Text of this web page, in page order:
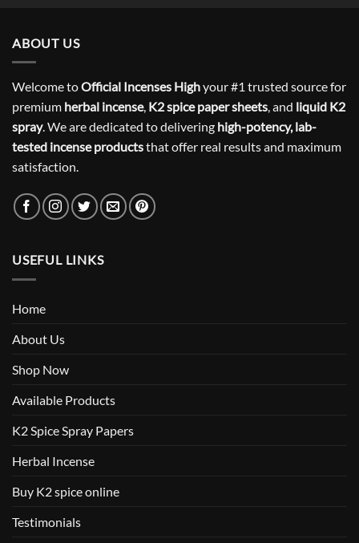
ABOUT US
Welcome toOfficial Incenses Highyour #1 trusted source for
premium herbal incense, K2 spice paper sheets, and liquid K2
spray. We are dedicated to delivering high-potency, lab-
tested incense productsthat offer real results and maximum
satisfaction.
USEFUL LINKS
Home
About Us
Shop Now
Available Products
K2 Spice Spray Papers
Herbal Incense
Buy K2 spice online
Testimonials